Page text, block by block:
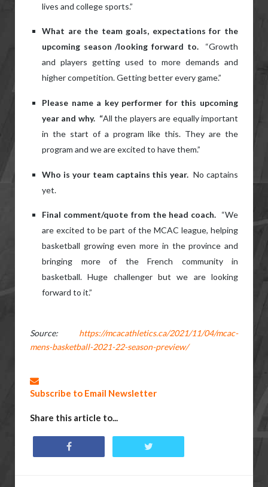
lives and college sports.”
What are the team goals, expectations for the
upcoming season /looking forward to.“Growth
and players getting used to more demands and
higher competition. Getting better every game.”
Please name a key performer for this upcoming
year and why. “All the players are equally important
in the start of a program like this. They are the
program and we are excited to have them.”
Who is your team captains this year.No captains
yet.
Final comment/quote from the head coach. “We
are excited to be part of the MCAC league, helping
basketball growing even more in the province and
bringing more of the French community in
basketball. Huge challenger but we are looking
forward to it.”
Source: https://mcacathletics.ca/2021/11/04/mcac-
mens-basketball-2021-22-season-preview/
Subscribe to Email Newsletter
Share this article to...